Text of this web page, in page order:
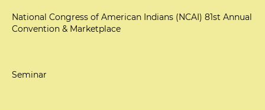
National Congress of American Indians (NCAI) 81st Annual
Convention & Marketplace
Seminar